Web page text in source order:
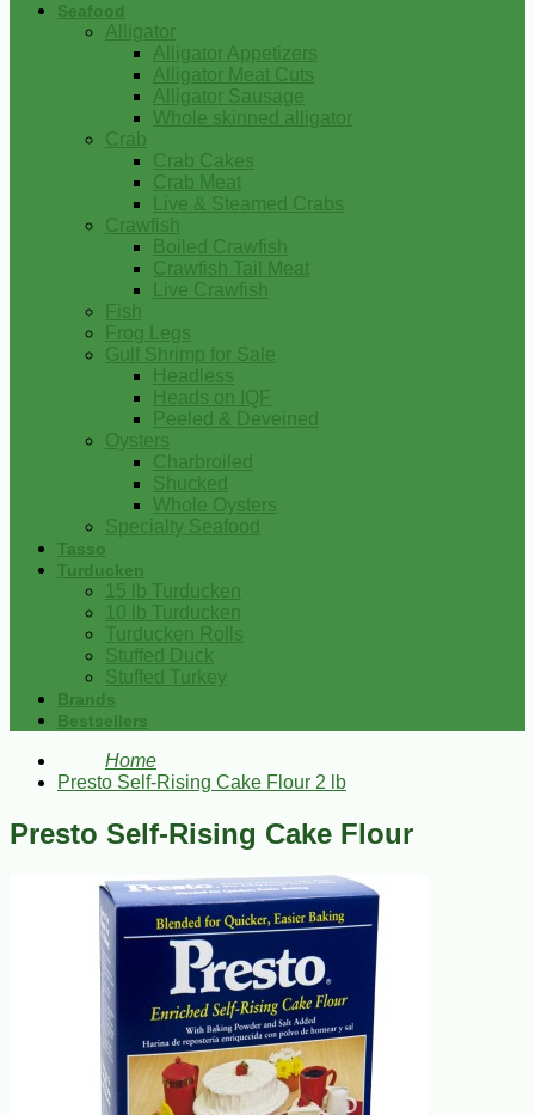
Seafood
Alligator
Alligator Appetizers
Alligator Meat Cuts
Alligator Sausage
Whole skinned alligator
Crab
Crab Cakes
Crab Meat
Live & Steamed Crabs
Crawfish
Boiled Crawfish
Crawfish Tail Meat
Live Crawfish
Fish
Frog Legs
Gulf Shrimp for Sale
Headless
Heads on IQF
Peeled & Deveined
Oysters
Charbroiled
Shucked
Whole Oysters
Specialty Seafood
Tasso
Turducken
15 lb Turducken
10 lb Turducken
Turducken Rolls
Stuffed Duck
Stuffed Turkey
Brands
Bestsellers
Home
Presto Self-Rising Cake Flour 2 lb
Presto Self-Rising Cake Flour